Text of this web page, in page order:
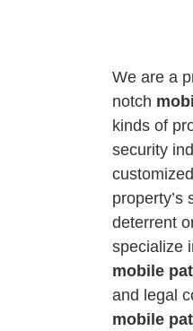
We are a
notch
kinds of
security
customized
property’s
deterrent
specialize
mobile
and legal
mobile